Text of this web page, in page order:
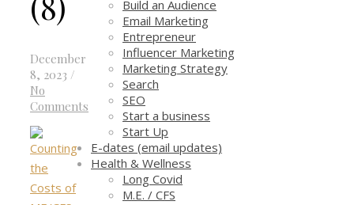
December
8, 2023 /
No
Comments
Build an Audience
Email Marketing
Entrepreneur
Influencer Marketing
Marketing Strategy
Search
SEO
Start a business
Start Up
E-dates (email updates)
Health & Wellness
Long Covid
M.E. / CFS